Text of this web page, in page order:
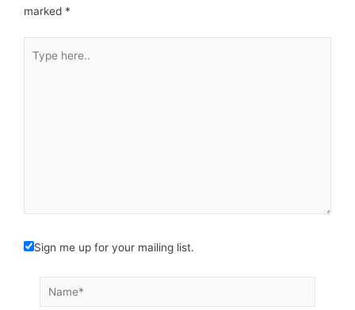
marked *
here..
Sign me up for your mailing list.
Name*